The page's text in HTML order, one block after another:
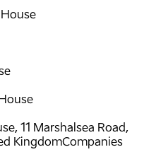
11 Marshalsea Road,
KingdomCompanies